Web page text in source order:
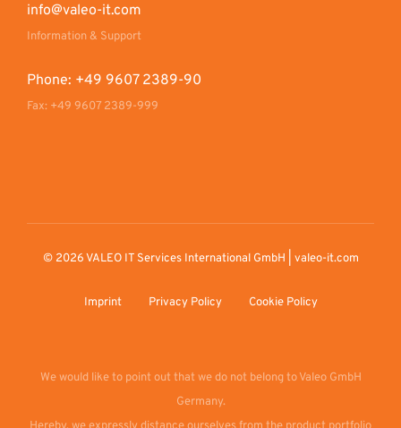
info@valeo-it.com
Information & Support
Phone: +49 9607 2389-90
Fax: +49 9607 2389-999
© 2026 VALEO IT Services International GmbH | valeo-it.com
Imprint Privacy Policy Cookie Policy
We would like to point out that we do not belong to Valeo GmbH
Germany.